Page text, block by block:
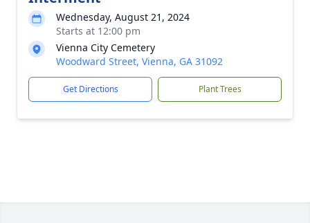
Wednesday, August 21, 2024
Starts at 12:00 pm
Vienna City Cemetery
Woodward Street, Vienna, GA 31092
Get Directions Plant Trees